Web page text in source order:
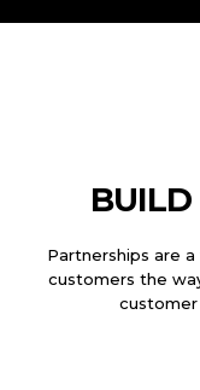
BUILD
Partnerships are
customers the